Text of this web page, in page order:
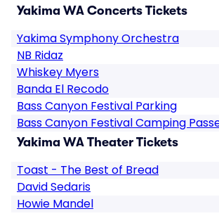
Yakima WA Concerts Tickets
Yakima Symphony Orchestra
NB Ridaz
Whiskey Myers
Banda El Recodo
Bass Canyon Festival Parking
Bass Canyon Festival Camping
Yakima WA Theater Tickets
Toast - The Best of Bread
David Sedaris
Howie Mandel